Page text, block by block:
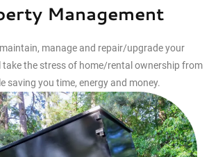
Management
manage and repair/upgrade your
take the stress of home/rental ownership from
saving you time, energy and money.